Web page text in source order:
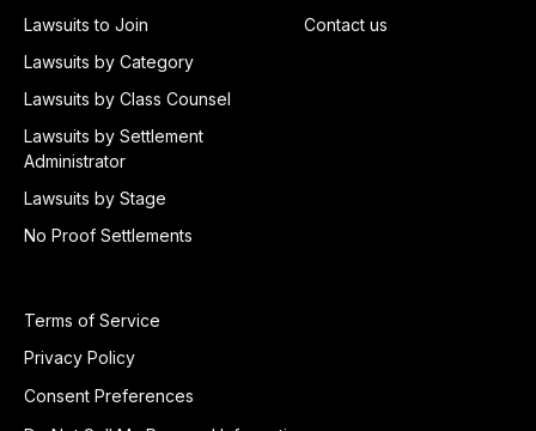
Lawsuits to Join
Lawsuits by Category
Lawsuits by Class Counsel
Lawsuits by Settlement
Administrator
Lawsuits by Stage
No Proof Settlements
Contact us
Terms of Service
Privacy Policy
Consent Preferences